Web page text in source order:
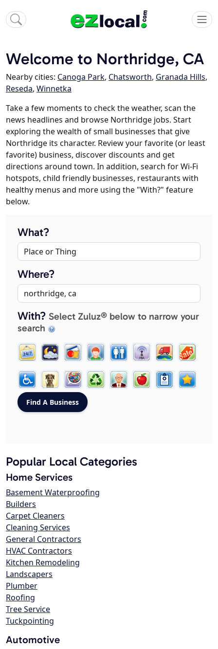
Welcome to Northridge, CA
Nearby cities: Canoga Park, Chatsworth, Granada Hills,
Reseda, Winnetka
Take a few moments to check the weather, scan the
news headlines and browse Northridge jobs. Start
exploring the wealth of small businesses that give
Northridge its character. Review your favorite (or least
favorite) business, discover discounts and get
directions around town. In addition, search for Wi-Fi
hotspots, child friendly businesses, restaurants with
healthy menus and more using the "With?" feature
below.
What?
Where?
With? Select Zuluz® below to narrow your
search
Popular Local Categories
Home Services
Basement Waterproofing
Builders
Carpet Cleaners
Cleaning Services
General Contractors
HVAC Contractors
Kitchen Remodeling
Landscapers
Plumber
Roofing
Tree Service
Tuckpointing
Automotive